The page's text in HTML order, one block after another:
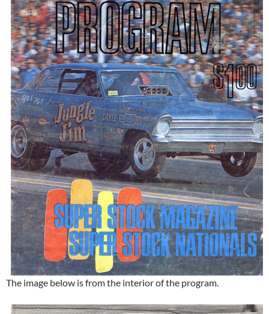
The image below is from the interior of the program.